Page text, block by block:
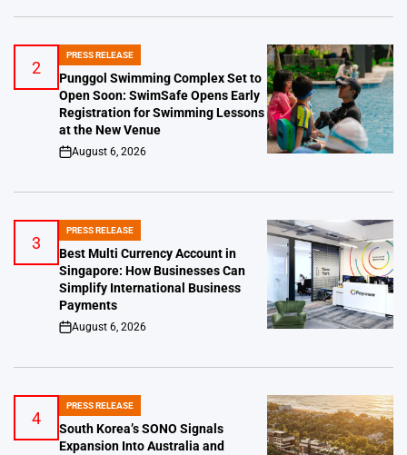
2
POSTED
IN
PRESS RELEASE
Punggol Swimming Complex Set to
Open Soon: SwimSafe Opens Early
Registration for Swimming Lessons
at the New Venue
on
August 6, 2026
3
POSTED
IN
PRESS RELEASE
Best Multi Currency Account in
Singapore: How Businesses Can
Simplify International Business
Payments
on
August 6, 2026
4
POSTED
IN
PRESS RELEASE
South Korea’s SONO Signals
Expansion Into Australia and